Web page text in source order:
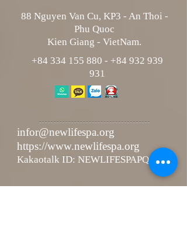
88 Nguyen Van Cu, KP3 - An Thoi -
Phu Quoc
Kien Giang - VietNam.
+84 334 155 880 - +84 932 939
931
infor@newlifespa.org
https://www.newlifespa.org
Kakaotalk ID: NEWLIFESPAPQ